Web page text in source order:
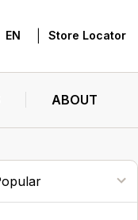
EN Store Locator
ABOUT